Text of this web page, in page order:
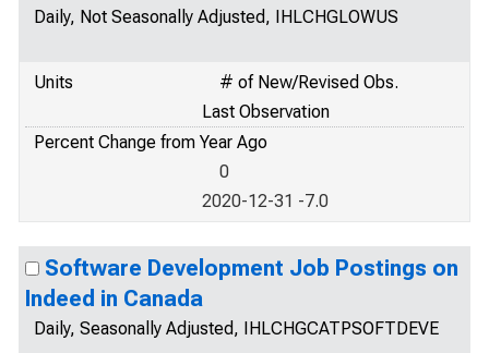
Daily, Not Seasonally Adjusted, IHLCHGLOWUS
Units
# of New/Revised Obs.
Last Observation
Percent Change from Year Ago
0
2020-12-31 -7.0
Software Development Job Postings on
Indeed in Canada
Daily, Seasonally Adjusted, IHLCHGCATPSOFTDEVE